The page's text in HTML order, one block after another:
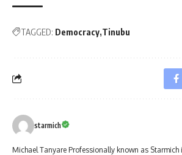
TAGGED: Democracy Tinubu
starmich
Michael Tanyare Professionally known as